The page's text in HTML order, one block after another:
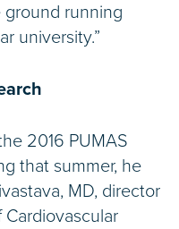
ground running
university.”
2016 PUMAS
that summer, he
MD, director